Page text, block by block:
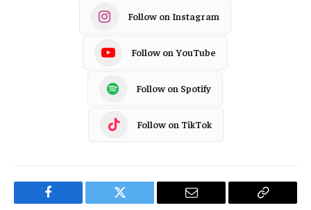
Follow on Instagram
Follow on YouTube
Follow on Spotify
Follow on TikTok
Facebook Twitter Email
Copy